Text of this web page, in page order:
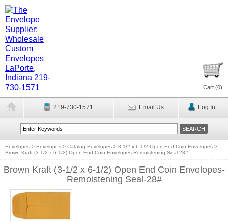
Cart (0)
219-730-1571 Email Us Log In
Envelopes > Envelopes > Catalog Envelopes > 3 1/2 x 6 1/2 Open End Coin Envelopes >
Brown Kraft (3-1/2 x 6-1/2) Open End Coin Envelopes-Remoistening Seal-28#
Brown Kraft (3-1/2 x 6-1/2) Open End Coin Envelopes-
Remoistening Seal-28#